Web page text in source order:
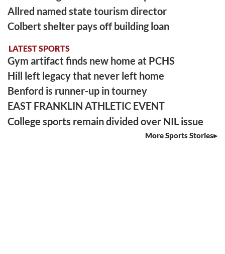
Allred named state tourism director
Colbert shelter pays off building loan
LATEST SPORTS
Gym artifact finds new home at PCHS
Hill left legacy that never left home
Benford is runner-up in tourney
EAST FRANKLIN ATHLETIC EVENT
College sports remain divided over NIL issue
More Sports Stories